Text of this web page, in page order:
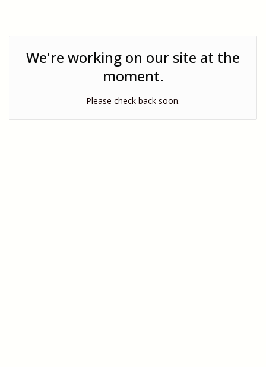
We're working on our site at the
moment.
Please check back soon.